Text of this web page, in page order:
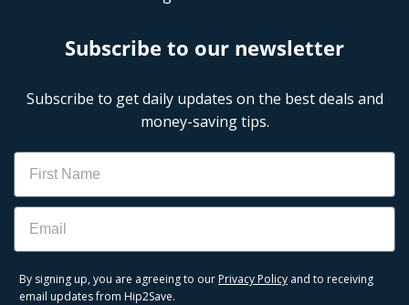
Subscribe to our newsletter
Subscribe to get daily updates on the best deals and
money-saving tips.
Name
Email
By signing up, you are agreeing to our Privacy Policy and to receiving
email updates from Hip2Save.